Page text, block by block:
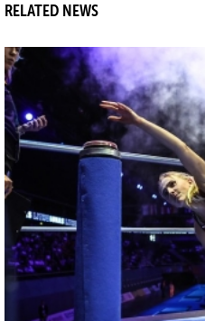
RELATED NEWS